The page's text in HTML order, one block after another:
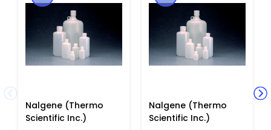
Nalgene (Thermo
Scientific Inc.)
Nalgene (Thermo
Scientific Inc.)